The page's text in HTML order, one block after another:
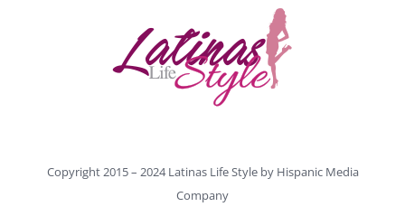
Copyright 2015 – 2024 Latinas Life Style by Hispanic Media
Company